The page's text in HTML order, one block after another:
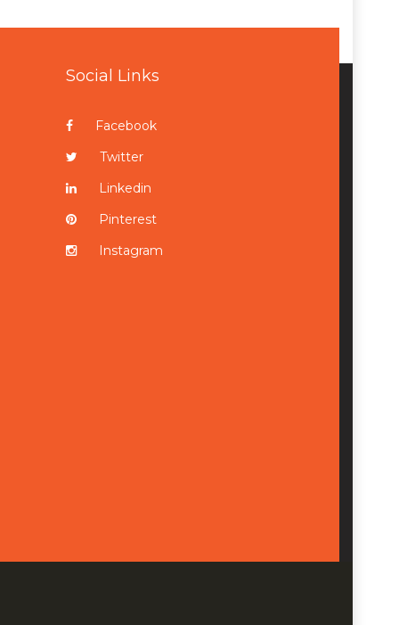
Social Links
Facebook
Twitter
Linkedin
Pinterest
Instagram